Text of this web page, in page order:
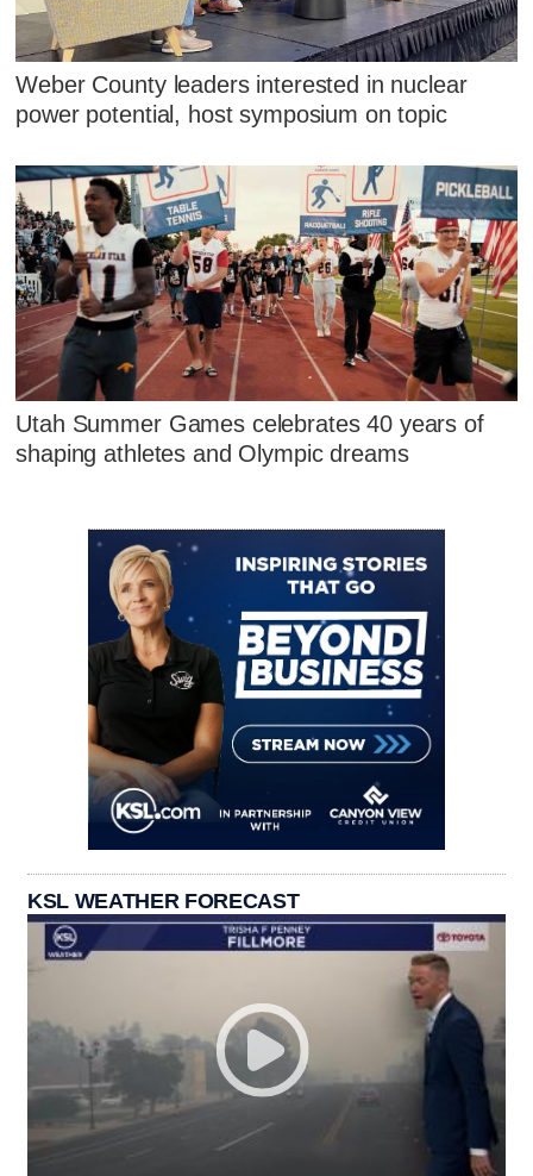
Weber County leaders interested in nuclear
power potential, host symposium on topic
Utah Summer Games celebrates 40 years of
shaping athletes and Olympic dreams
KSL WEATHER FORECAST